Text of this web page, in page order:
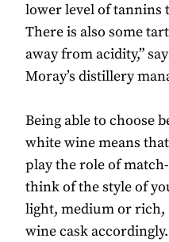
lower level of tannins
There is also some
away from acidity,”
Moray’s distillery
Being able to choose
white wine means
play the role of
think of the style of
light, medium or rich,
wine cask